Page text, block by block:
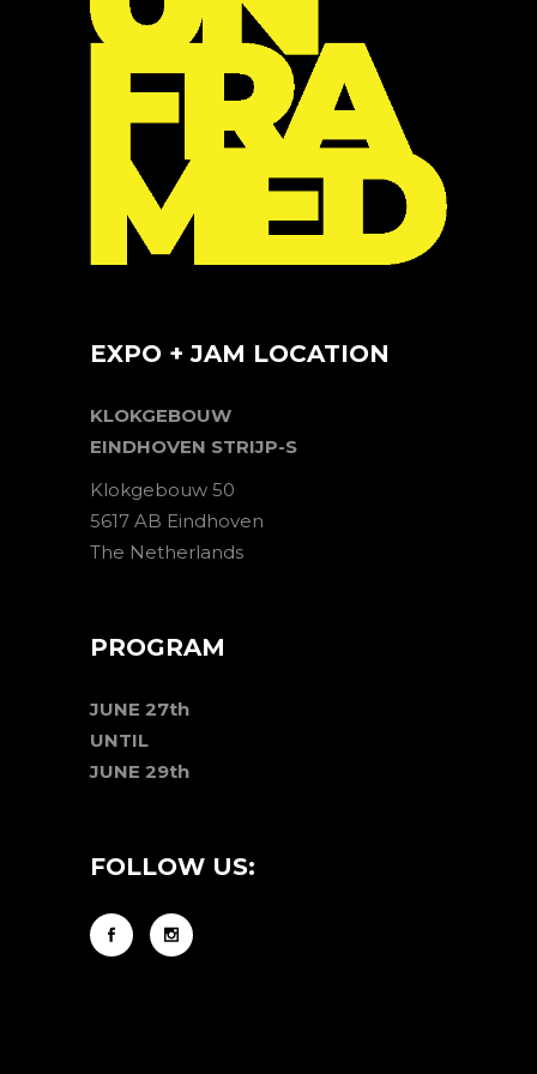
EXPO + JAM LOCATION
KLOKGEBOUW
EINDHOVEN STRIJP-S
Klokgebouw 50
5617 AB Eindhoven
The Netherlands
PROGRAM
JUNE 27th
UNTIL
JUNE 29th
FOLLOW US: